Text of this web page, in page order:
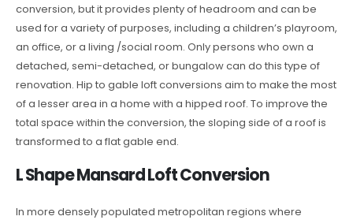
conversion, but it provides plenty of headroom and can be
used for a variety of purposes, including a children’s playroom,
an office, or a living /social room. Only persons who own a
detached, semi-detached, or bungalow can do this type of
renovation. Hip to gable loft conversions aim to make the most
of a lesser area in a home with a hipped roof. To improve the
total space within the conversion, the sloping side of a roof is
transformed to a flat gable end.
L Shape Mansard Loft Conversion
In more densely populated metropolitan regions where